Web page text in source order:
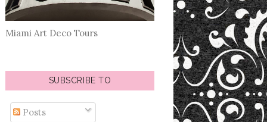
Miami Art Deco Tours
SUBSCRIBE TO
Posts